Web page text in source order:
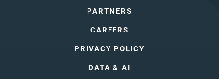
PARTNERS
CAREERS
PRIVACY POLICY
DATA & AI